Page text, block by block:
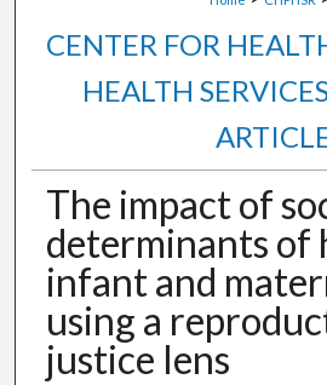
CENTER FOR
HEALTH
The impact of
determinants of
infant and
using a
justice lens